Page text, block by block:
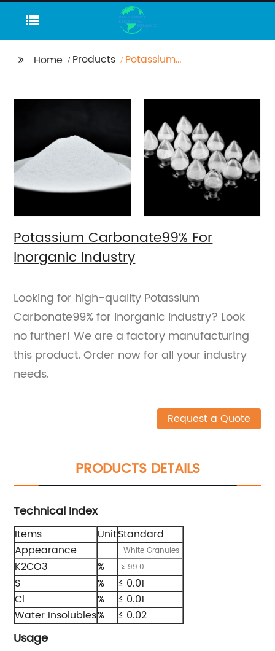
Home Products
Potassium
Potassium Carbonate99% For
Inorganic Industry
Looking for high-quality Potassium
Carbonate99% for inorganic industry? Look
no further! We are a factory manufacturing
this product. Order now for all your industry
needs.
Request a Quote
PRODUCTS DETAILS
Technical Index
Items UnitStandard
Appearance
White Granules
K2CO3 % ≥ 99.0
S %
≤ 0.01
Cl
%
≤ 0.01
Water Insolubles% ≤ 0.02
Usage